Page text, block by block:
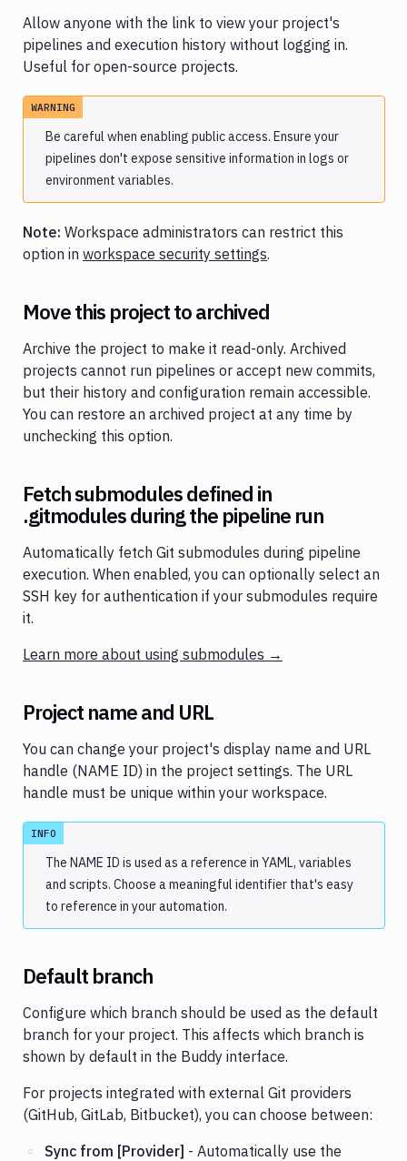
Allow anyone with the link to view your project's
pipelines and execution history without logging in.
Useful for open-source projects.
WARNING
Be careful when enabling public access. Ensure your
pipelines don't expose sensitive information in logs or
environment variables.
Note: Workspace administrators can restrict this
option in workspace security settings.
Move this project to archived
Archive the project to make it read-only. Archived
projects cannot run pipelines or accept new commits,
but their history and configuration remain accessible.
You can restore an archived project at any time by
unchecking this option.
Fetch submodules defined in
.gitmodules during the pipeline run
Automatically fetch Git submodules during pipeline
execution. When enabled, you can optionally select an
SSH key for authentication if your submodules require
it.
Learn more about using submodules →
Project name and URL
You can change your project's display name and URL
handle (NAME ID) in the project settings. The URL
handle must be unique within your workspace.
INFO
The NAME ID is used as a reference in YAML, variables
and scripts. Choose a meaningful identifier that's easy
to reference in your automation.
Default branch
Configure which branch should be used as the default
branch for your project. This affects which branch is
shown by default in the Buddy interface.
For projects integrated with external Git providers
(GitHub, GitLab, Bitbucket), you can choose between:
Sync from [Provider] - Automatically use the